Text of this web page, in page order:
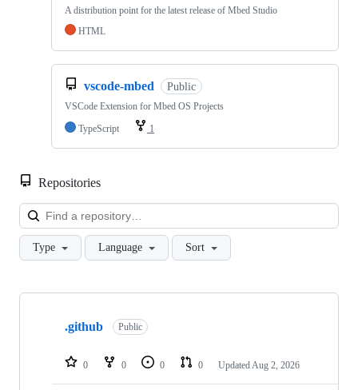
A distribution point for the latest release of Mbed Studio
HTML
vscode-mbed Public
VSCode Extension for Mbed OS Projects
TypeScript
1
Repositories
Type Language Sort
Showing
repositories
.github Public
0 0 0 0 Updated Aug 2, 2026